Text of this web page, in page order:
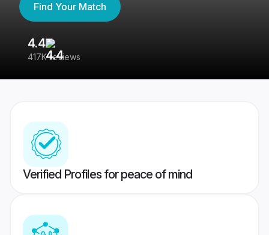
Find Your Match
4.4
417K reviews
Verified Profiles for peace of mind